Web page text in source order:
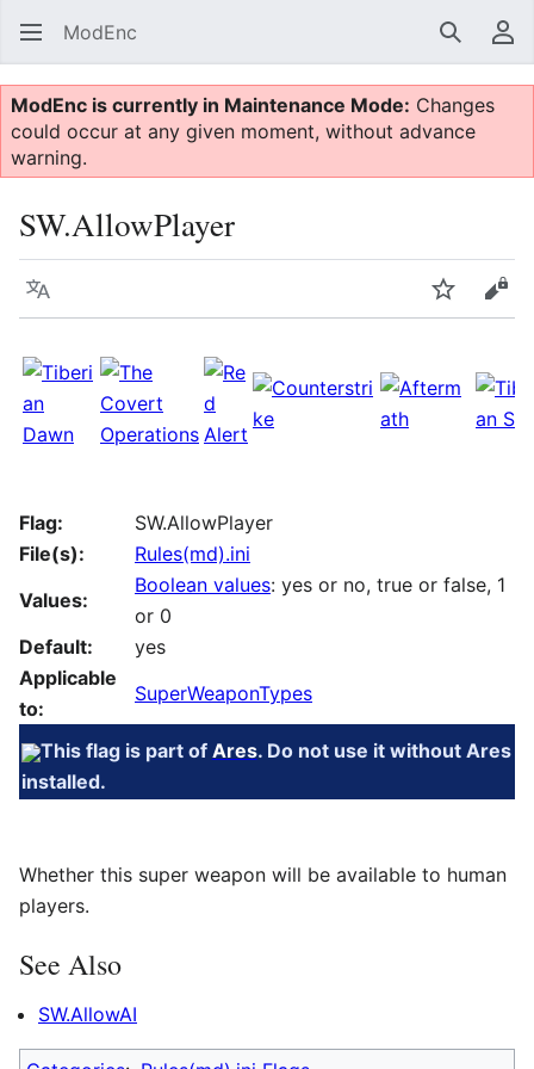
ModEnc Search
ModEnc is currently in Maintenance Mode: Changes
could occur at any given moment, without advance
warning.
SW.AllowPlayer
Language Watch
Flag:
SW.AllowPlayer
File(s):
Rules(md).ini
Values:
Boolean values: yes or no, true or false, 1
or 0
Default:
yes
Applicable
to:
SuperWeaponTypes
This flag is part of Ares. Do not use it without Ares
installed.
Whether this super weapon will be available to human
players.
See Also
SW.AllowAI